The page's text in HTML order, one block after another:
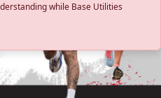
while Base Utilities